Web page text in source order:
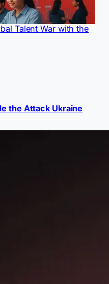
Talent War with the
the Attack Ukraine